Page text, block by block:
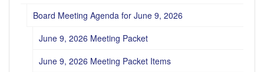
Board Meeting Agenda for June 9, 2026
June 9, 2026 Meeting Packet
June 9, 2026 Meeting Packet Items